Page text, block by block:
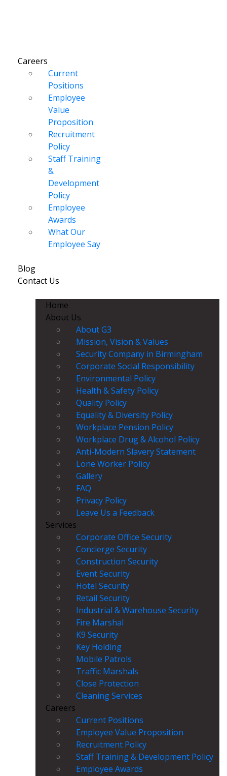
Careers
Current
Positions
Employee
Value
Proposition
Recruitment
Policy
Staff Training
&
Development
Policy
Employee
Awards
What Our
Employee Say
Blog
Contact Us
Home
About Us
About G3
Mission, Vision & Values
Security Company in Birmingham
Corporate Social Responsibility
Environmental Policy
Health & Safety Policy
Quality Policy
Equality & Diversity Policy
Workplace Pension Policy
Workplace Drug & Alcohol Policy
Anti-Modern Slavery Statement
Lone Worker Policy
Gallery
FAQ
Privacy Policy
Leave Us a Feedback
Services
Corporate Office Security
Concierge Security
Construction Security
Event Security
Hotel Security
Retail Security
Industrial & Warehouse Security
Fire Marshal
K9 Security
Key Holding
Mobile Patrols
Traffic Marshals
Close Protection
Cleaning Services
Careers
Current Positions
Employee Value Proposition
Recruitment Policy
Staff Training & Development Policy
Employee Awards